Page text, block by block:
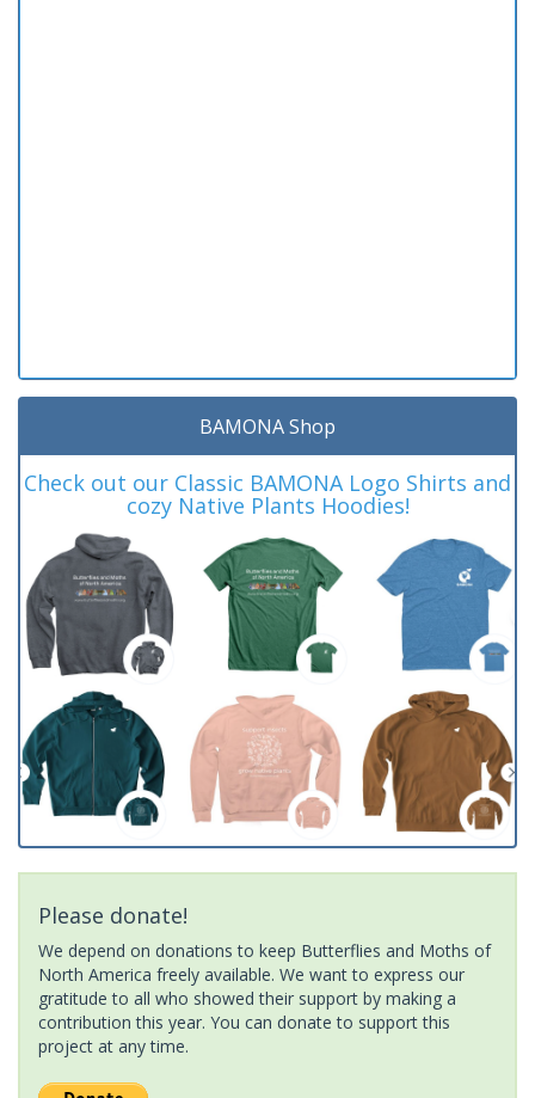
BAMONA Shop
Check out our Classic BAMONA Logo Shirts and
cozy Native Plants Hoodies!
Please donate!
We depend on donations to keep Butterflies and Moths of
North America freely available. We want to express our
gratitude to all who showed their support by making a
contribution this year. You can donate to support this
project at any time.